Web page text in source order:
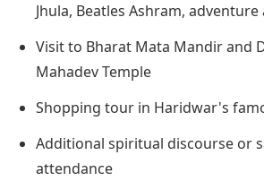
Jhula, Beatles Ashram,
Visit to Bharat Mata Mandir and
Mahadev Temple
Shopping tour in Haridwar's
Additional spiritual discourse or
attendance